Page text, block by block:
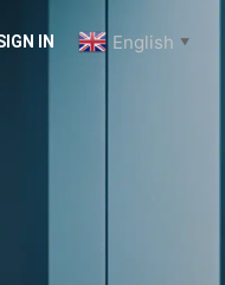
IN English ▼